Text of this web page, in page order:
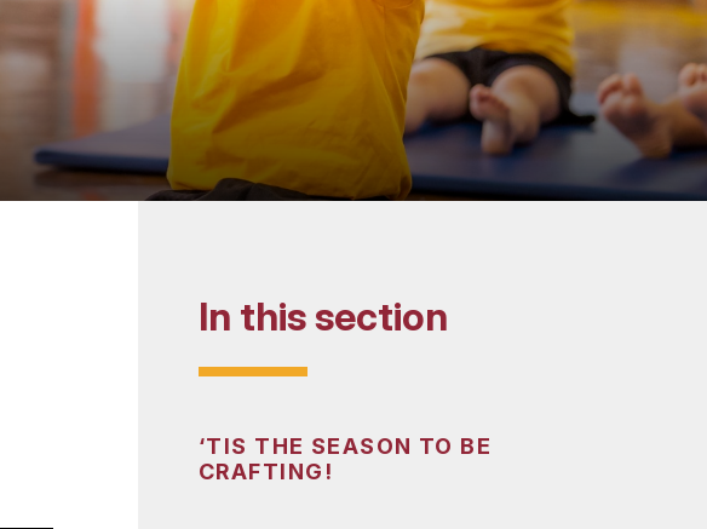
In this section
‘TIS THE SEASON TO BE
CRAFTING!